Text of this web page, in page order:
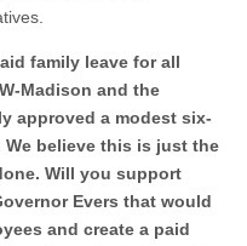
family leave for all
Madison and the
approved a modest six-
believe this is just the
Will you support
Evers that would
and create a paid